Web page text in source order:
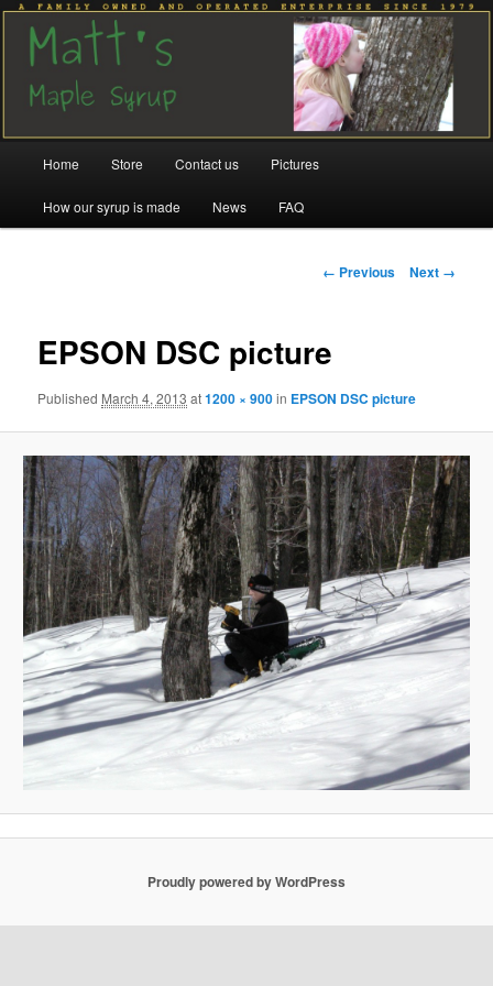
Matt's Maple Syrup
Family run since 1979
Skip
to
Skip
to
Home Store Contact us Pictures
How our syrup is made News FAQ
Image
← Previous Next →
EPSON DSC picture
Published March 4, 2013 at1200 × 900in EPSON DSC picture
Proudly powered by WordPress